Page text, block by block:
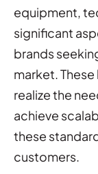
equipment,
significant
brands
market.
realize the
achieve
these
customers.